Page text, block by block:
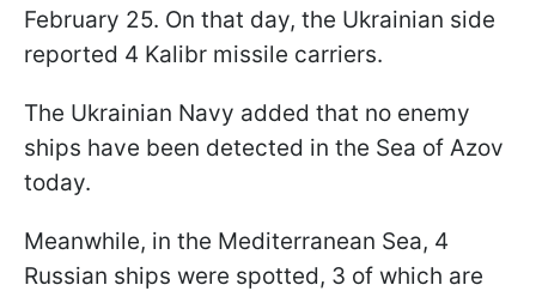
February 25. On that day, the Ukrainian side
reported 4 Kalibr missile carriers.
The Ukrainian Navy added that no enemy
ships have been detected in the Sea of Azov
today.
Meanwhile, in the Mediterranean Sea, 4
Russian ships were spotted, 3 of which are